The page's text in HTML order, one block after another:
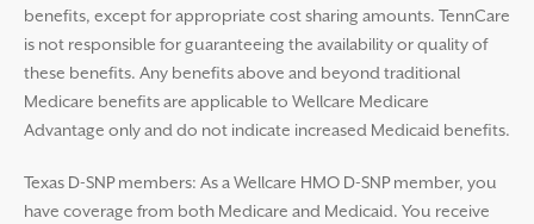
benefits, except for appropriate cost sharing amounts. TennCare
is not responsible for guaranteeing the availability or quality of
these benefits. Any benefits above and beyond traditional
Medicare benefits are applicable to Wellcare Medicare
Advantage only and do not indicate increased Medicaid benefits.
Texas D-SNP members: As a Wellcare HMO D-SNP member, you
have coverage from both Medicare and Medicaid. You receive